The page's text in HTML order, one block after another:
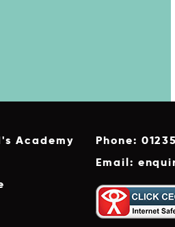
Academy
Phone:
Email: